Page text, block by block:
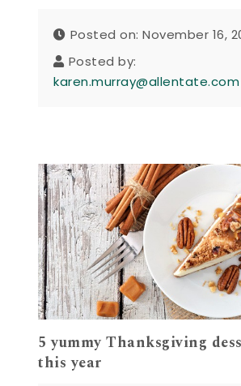
Posted on: November 16,
Posted by:
karen.murray@allentate.com
5 yummy Thanksgiving
this year